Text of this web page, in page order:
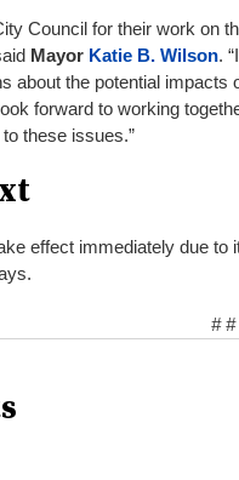
Council for their work on
Mayor Katie B. Wilson.
about the potential impacts
forward to working
these issues.”
effect immediately due to
# #